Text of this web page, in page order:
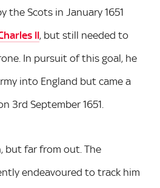
the Scots in January 1651
II, but still needed to
In pursuit of this goal, he
into England but came a
3rd September 1651.
but far from out. The
endeavoured to track him